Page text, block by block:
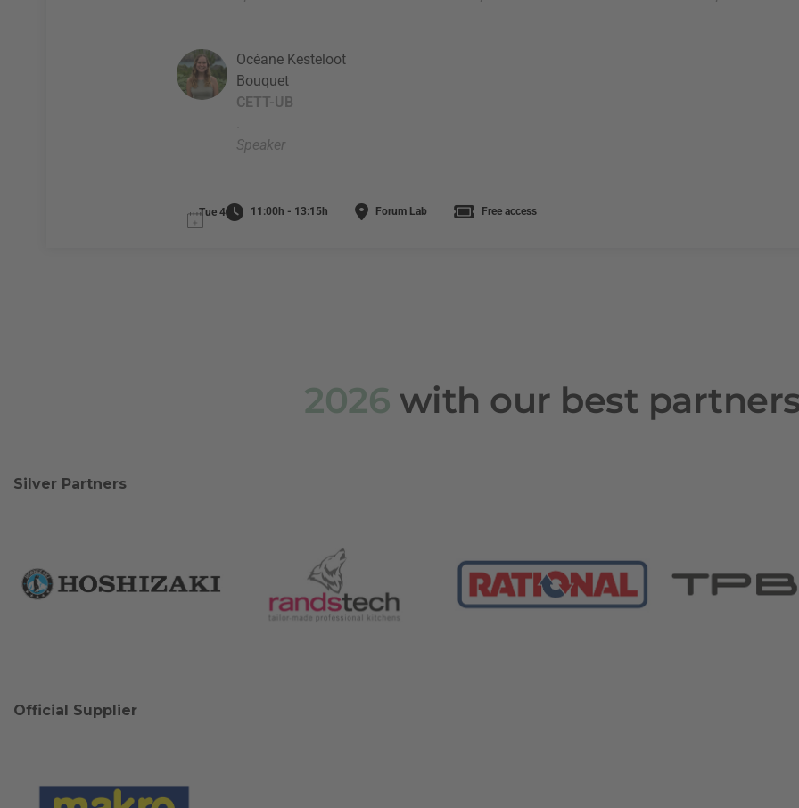
Océane Kesteloot
Bouquet
CETT-UB
Speaker
Tue 4 11:00h - 13:15h Forum Lab Free access
2026 with our best
Silver Partners
Official Supplier